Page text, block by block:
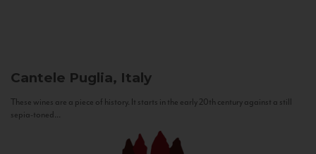
Cantele Puglia, Italy
These wines are a piece of history. It starts in the early 20th century against a still
sepia-toned...